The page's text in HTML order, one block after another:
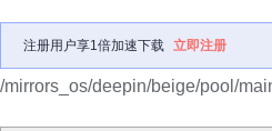
注册用户享1倍加速下载 立即注册
/mirrors_os/deepin/beige/pool/